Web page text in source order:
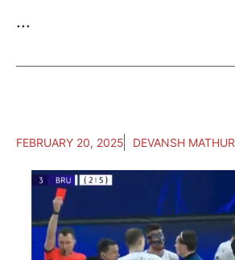
...
FEBRUARY 20, 2025 DEVANSH MATHUR